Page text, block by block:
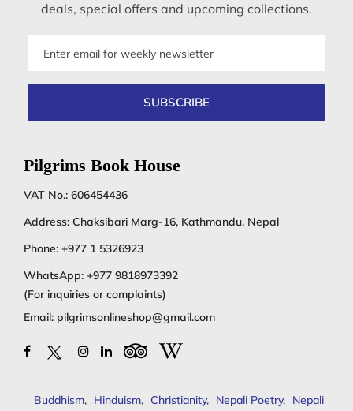
deals, special offers and upcoming collections.
SUBSCRIBE
Pilgrims Book House
VAT No.: 606454436
Address: Chaksibari Marg-16, Kathmandu, Nepal
Phone: +977 1 5326923
WhatsApp: +977 9818973392
(For inquiries or complaints)
Email: pilgrimsonlineshop@gmail.com
Buddhism, Hinduism, Christianity, Nepali Poetry, Nepali